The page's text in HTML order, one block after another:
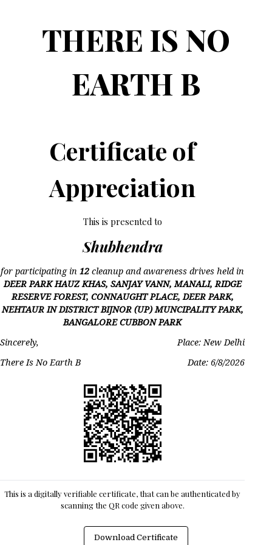
THERE IS NO
EARTH B
Certificate of
Appreciation
This is presented to
Shubhendra
for participating in12 cleanup and awareness drives held in
DEER PARK HAUZ KHAS, SANJAY VANN, MANALI, RIDGE
RESERVE FOREST, CONNAUGHT PLACE, DEER PARK,
NEHTAUR IN DISTRICT BIJNOR (UP) MUNCIPALITY PARK,
BANGALORE CUBBON PARK
Sincerely,
Place: New Delhi
There Is No Earth B
Date:6/8/2026
This is a digitally verifiable certificate, that can be authenticated by
scanning the QR code given above.
Download Certificate